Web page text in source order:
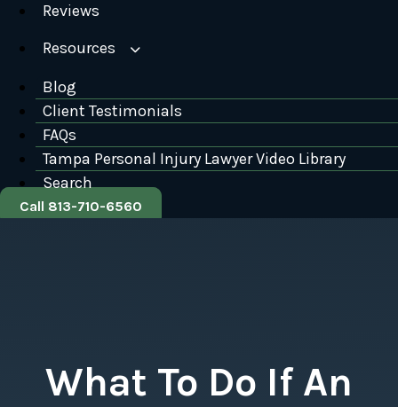
Reviews
Resources
Blog
Client Testimonials
FAQs
Tampa Personal Injury Lawyer Video Library
Search
Call 813-710-6560
What To Do If An